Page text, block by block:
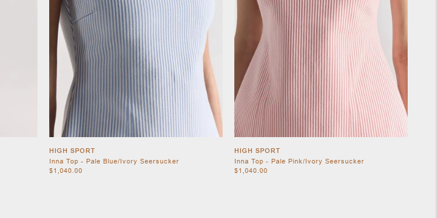
HIGH SPORT
Inna Top - Pale Blue/Ivory Seersucker
$1,040.00
HIGH SPORT
Inna Top - Pale Pink/Ivory Seersucker
$1,040.00